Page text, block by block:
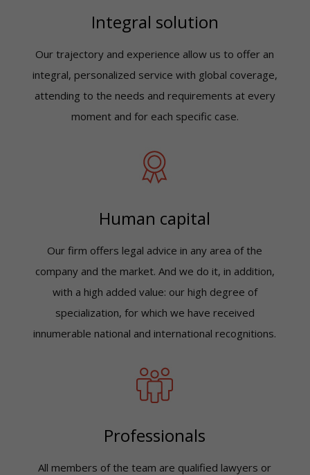
Integral solution
Our trajectory and experience allow us to offer an
integral, personalized service with global coverage,
attending to the needs and requirements at every
moment and for each specific case.
Human capital
Our firm offers legal advice in any area of the
company and the market. And we do it, in addition,
with a high added value: our high degree of
specialization, for which we have received
innumerable national and international recognitions.
Professionals
All members of the team are qualified lawyers or